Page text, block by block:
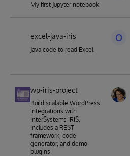
My first Jupyter notebook
excel-java-iris
Java code to read Excel
O
wp-iris-project
Build scalable WordPress
integrations with
InterSystems IRIS.
Includes a REST
framework, code
generator, and demo
plugins.